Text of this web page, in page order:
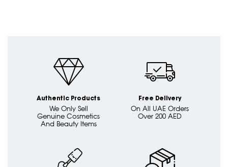
Authentic Products
We Only Sell
Genuine Cosmetics
And Beauty Items
Free Delivery
On All UAE Orders
Over 200 AED